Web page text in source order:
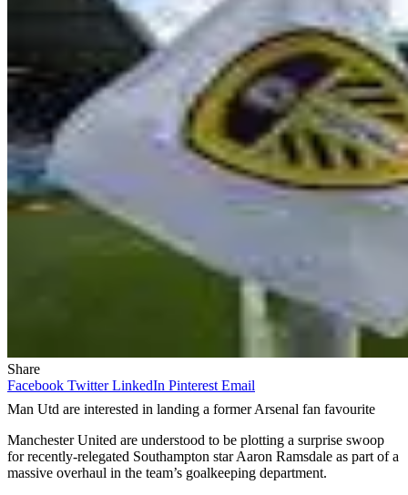
Share
Facebook Twitter LinkedIn Pinterest Email
Man Utd are interested in landing a former Arsenal fan favourite
Manchester United are understood to be plotting a surprise swoop
for recently-relegated Southampton star Aaron Ramsdale as part of a
massive overhaul in the team’s goalkeeping department.